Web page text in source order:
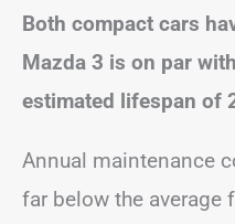
Both compact cars
Mazda 3 is on par
estimated lifespan of
Annual maintenance
far below the average